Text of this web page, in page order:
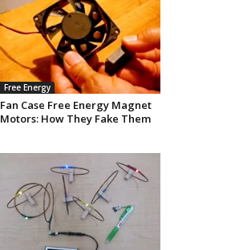
Free Energy
Fan Case Free Energy Magnet
Motors: How They Fake Them